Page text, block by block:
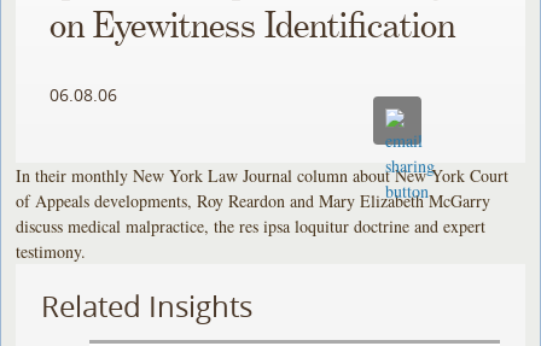
on Eyewitness Identification
06.08.06
In their monthly New York Law Journal column about New York Court
of Appeals developments, Roy Reardon and Mary Elizabeth McGarry
discuss medical malpractice, the res ipsa loquitur doctrine and expert
testimony.
Related Insights